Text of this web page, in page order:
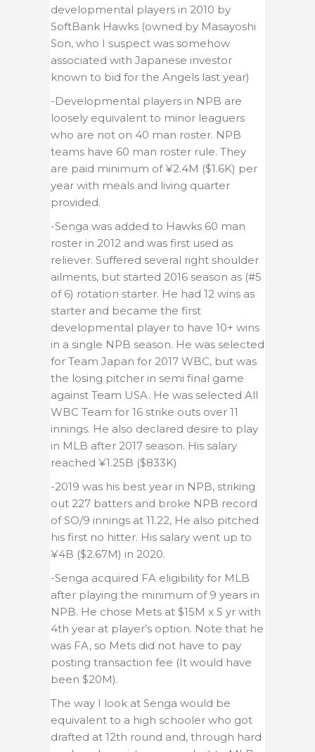
developmental players in 2010 by
SoftBank Hawks (owned by Masayoshi
Son, who I suspect was somehow
associated with Japanese investor
known to bid for the Angels last year)
-Developmental players in NPB are
loosely equivalent to minor leaguers
who are not on 40 man roster. NPB
teams have 60 man roster rule. They
are paid minimum of ¥2.4M ($1.6K) per
year with meals and living quarter
provided.
-Senga was added to Hawks 60 man
roster in 2012 and was first used as
reliever. Suffered several right shoulder
ailments, but started 2016 season as (#5
of 6) rotation starter. He had 12 wins as
starter and became the first
developmental player to have 10+ wins
in a single NPB season. He was selected
for Team Japan for 2017 WBC, but was
the losing pitcher in semi final game
against Team USA. He was selected All
WBC Team for 16 strike outs over 11
innings. He also declared desire to play
in MLB after 2017 season. His salary
reached ¥1.25B ($833K)
-2019 was his best year in NPB, striking
out 227 batters and broke NPB record
of SO/9 innings at 11.22, He also pitched
his first no hitter. His salary went up to
¥4B ($2.67M) in 2020.
-Senga acquired FA eligibility for MLB
after playing the minimum of 9 years in
NPB. He chose Mets at $15M x 5 yr with
4th year at player’s option. Note that he
was FA, so Mets did not have to pay
posting transaction fee (It would have
been $20M).
The way I look at Senga would be
equivalent to a high schooler who got
drafted at 12th round and, through hard